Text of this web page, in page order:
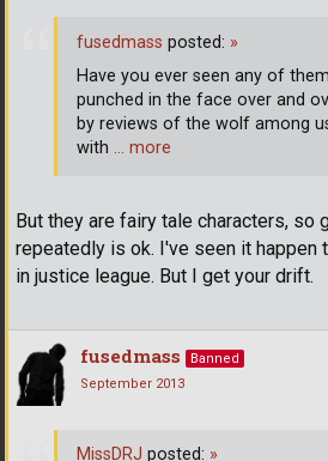
But they are fairy tale characters, so
repeatedly is ok. I've seen it happen
in justice league. But I get your drift.
fusedmass posted: »
Have you ever seen any of
punched in the face over and
by reviews of the wolf among
with … more
fusedmass
Banned
September 2013
MissDRJ posted: »